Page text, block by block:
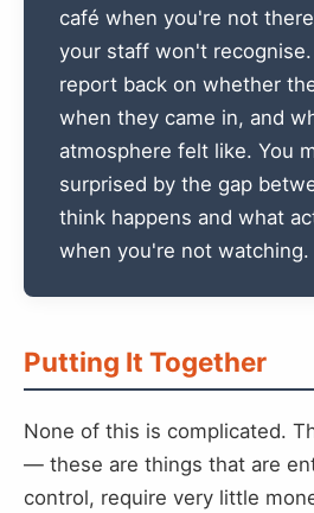
café when you're not
your staff won't
report back on whether
when they came in, and
atmosphere felt like. You
surprised by the gap
think happens and what
when you're not watching.
Putting It Together
None of this is complicated.
— these are things that are
control, require very little